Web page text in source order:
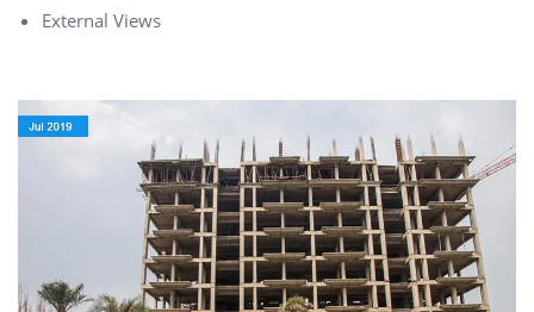
External Views